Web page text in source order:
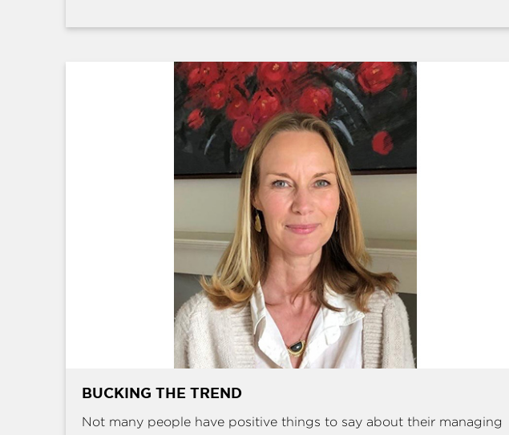
BUCKING THE TREND
Not many people have positive things to say about their managing